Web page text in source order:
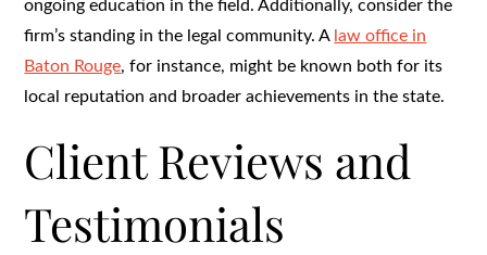
ongoing education in the field. Additionally, consider the
firm’s standing in the legal community. A law office in
Baton Rouge, for instance, might be known both for its
local reputation and broader achievements in the state.
Client Reviews and
Testimonials